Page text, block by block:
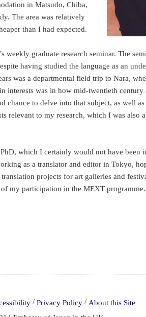
in Matsudo, Chiba,
The area was relatively
than I had expected.
weekly graduate research seminar. The
having studied the language as an
was a departmental field trip to Nara,
interests was in how mid-twentieth
to delve into that subject, as well
relevant to my research, which I was also
which I certainly would not have been
as a translator and editor in Tokyo,
projects for art galleries and
my participation in the MEXT programme.
/ Privacy Policy / About this Site